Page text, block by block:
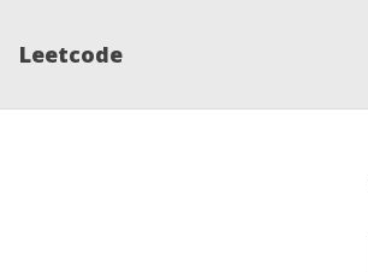
Leetcode